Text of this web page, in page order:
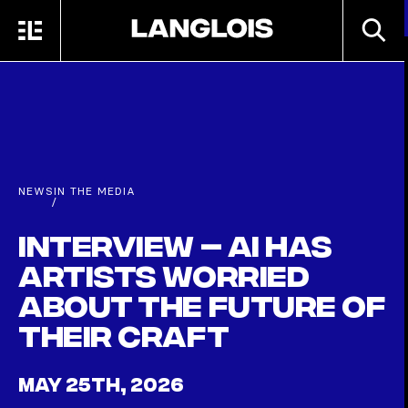
MENU
NEWS
/
IN THE MEDIA
Interview – AI has
artists worried
about the future of
their craft
MAY 25TH, 2026